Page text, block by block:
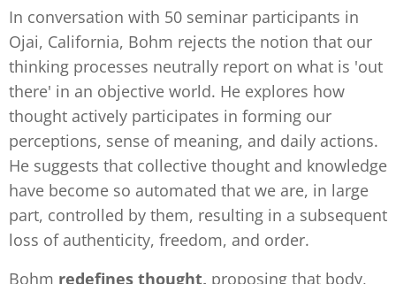
In conversation with 50 seminar participants in
Ojai, California, Bohm rejects the notion that our
thinking processes neutrally report on what is 'out
there' in an objective world. He explores how
thought actively participates in forming our
perceptions, sense of meaning, and daily actions.
He suggests that collective thought and knowledge
have become so automated that we are, in large
part, controlled by them, resulting in a subsequent
loss of authenticity, freedom, and order.
Bohm redefines thought, proposing that body,